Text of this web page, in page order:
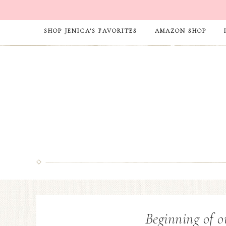
SHOP JENICA’S FAVORITES AMAZON SHOP
Beginning of